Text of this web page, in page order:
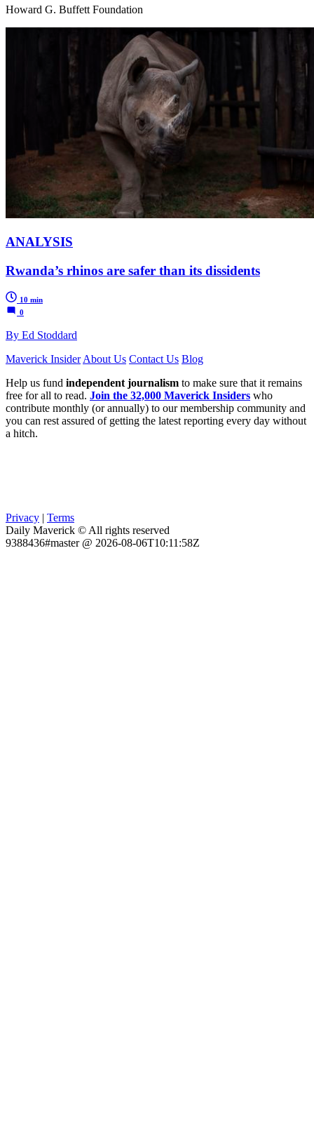
Howard G. Buffett Foundation
ANALYSIS
Rwanda’s rhinos are safer than its dissidents
10 min
0
By Ed Stoddard
Maverick Insider About Us Contact Us Blog
Help us fund independent journalism to make sure that it remains
free for all to read. Join the 32,000 Maverick Insiders who
contribute monthly (or annually) to our membership community and
you can rest assured of getting the latest reporting every day without
a hitch.
Privacy | Terms
Daily Maverick © All rights reserved
9388436#master @ 2026-08-06T10:11:58Z